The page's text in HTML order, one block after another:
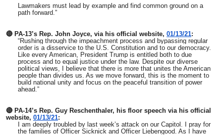
Lawmakers must lead by example and find common ground on a
path forward.”
🔴 PA-13’s Rep. John Joyce, via his official website, 01/13/21:
“Rushing through the impeachment process and bypassing regular
order is a disservice to the U.S. Constitution and to our democracy.
Like every American, President Trump is entitled both to due
process and to equal justice under the law. Despite our diverse
political views, I believe that there is more that unites the American
people than divides us. As we move forward, this is the moment to
build national unity and focus on the peaceful transition of power
ahead.”
🔴 PA-14’s Rep. Guy Reschenthaler, his floor speech via his official
website, 01/13/21:
I am deeply troubled by last week’s attack on our Capitol. I pray for
the families of Officer Sicknick and Officer Liebengood. As I have